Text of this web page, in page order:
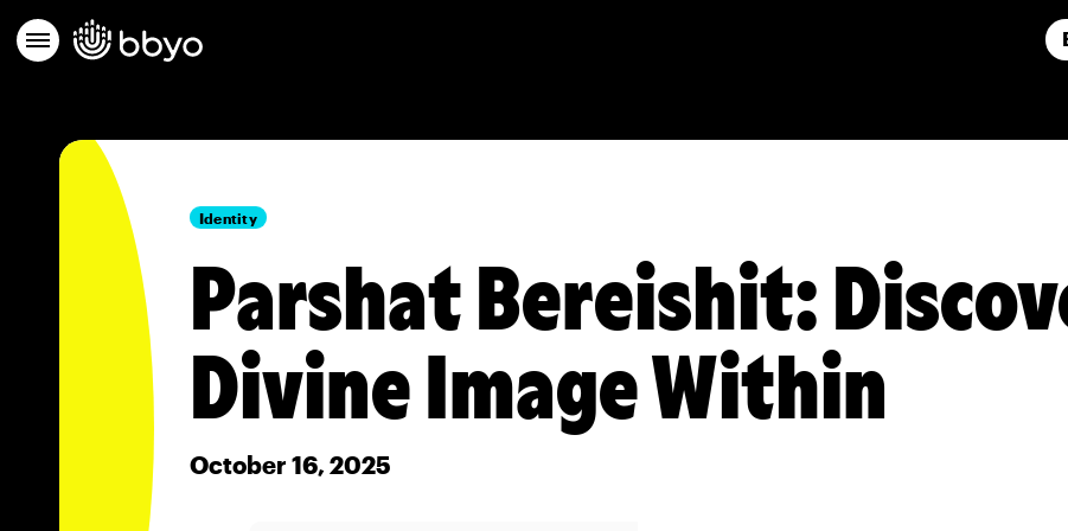
Identity
Parshat Bereishit:
Divine Image Within
October 16, 2025